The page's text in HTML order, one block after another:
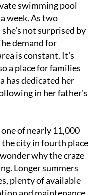
swimming pool
week. As two
not surprised by
demand for
is constant. It's
a place for families
has dedicated her
in her father's
of nearly 11,000
city in fourth place
why the craze
Longer summers
plenty of available